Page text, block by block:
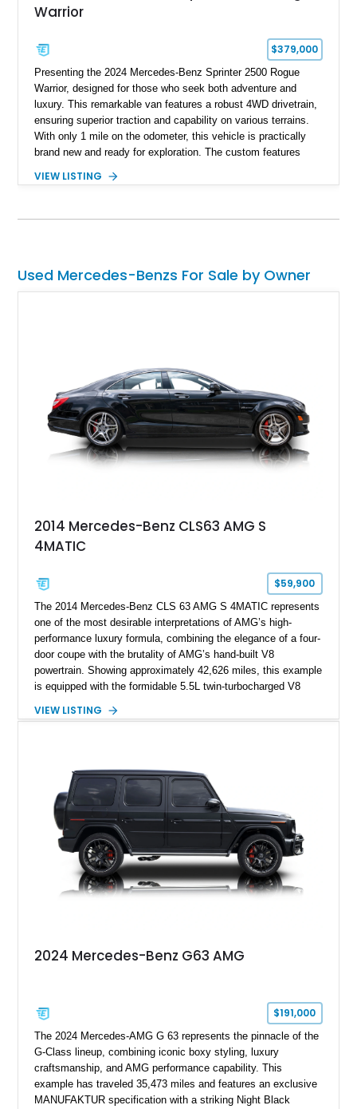
Warrior
$379,000
Presenting the 2024 Mercedes-Benz Sprinter 2500 Rogue
Warrior, designed for those who seek both adventure and
luxury. This remarkable van features a robust 4WD drivetrain,
ensuring superior traction and capability on various terrains.
With only 1 mile on the odometer, this vehicle is practically
brand new and ready for exploration. The custom features
enthusiasts and travelers alike, combining a rugged exterior
VIEW LISTING
Used Mercedes-Benzs For Sale by Owner
2014 Mercedes-Benz CLS63 AMG S
4MATIC
$59,900
The 2014 Mercedes-Benz CLS 63 AMG S 4MATIC represents
one of the most desirable interpretations of AMG’s high-
performance luxury formula, combining the elegance of a four-
door coupe with the brutality of AMG’s hand-built V8
powertrain. Showing approximately 42,626 miles, this example
is equipped with the formidable 5.5L twin-turbocharged V8
and performance-focused 4MATIC all-wheel drive system.
grand tourer while hiding the capability of a true AMG
performance machine. As the top-performance CLS variant of
its generation, the CLS 63 AMG S 4MATIC delivers the rare
combination of executive comfort, all-weather traction, and
supercar-rivaling acceleration.
VIEW LISTING
2024 Mercedes-Benz G63 AMG
$191,000
The 2024 Mercedes-AMG G 63 represents the pinnacle of the
G-Class lineup, combining iconic boxy styling, luxury
craftsmanship, and AMG performance capability. This
example has traveled 35,473 miles and features an exclusive
MANUFAKTUR specification with a striking Night Black